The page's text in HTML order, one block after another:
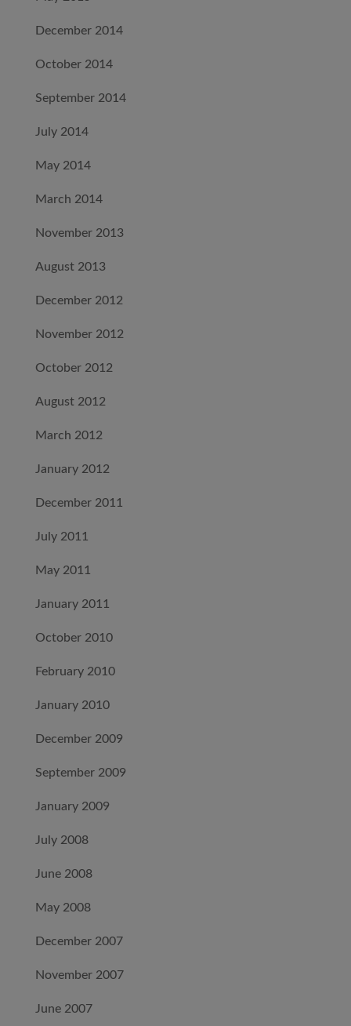
December 2014
October 2014
September 2014
July 2014
May 2014
March 2014
November 2013
August 2013
December 2012
November 2012
October 2012
August 2012
March 2012
January 2012
December 2011
July 2011
May 2011
January 2011
October 2010
February 2010
January 2010
December 2009
September 2009
January 2009
July 2008
June 2008
May 2008
December 2007
November 2007
June 2007